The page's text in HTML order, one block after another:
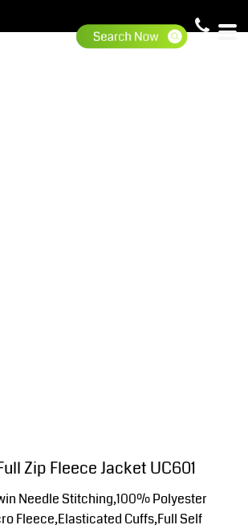
Zip Fleece Jacket UC601
Needle Stitching,100% Polyester
Fleece,Elasticated Cuffs,Full Self